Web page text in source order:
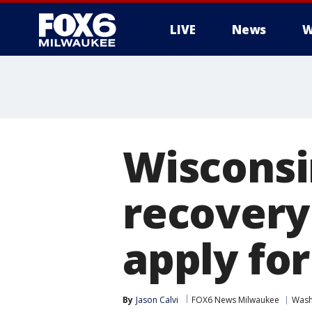
LIVE News
apply
By Jason Calvi FOX6 News Milwaukee